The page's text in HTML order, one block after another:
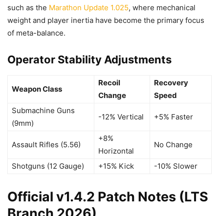
such as the Marathon Update 1.025, where mechanical
weight and player inertia have become the primary focus
of meta-balance.
Operator Stability Adjustments
Weapon Class
Recoil
Change
Recovery
Speed
Submachine Guns
(9mm)
-12% Vertical +5% Faster
Assault Rifles (5.56)
+8%
Horizontal
No Change
Shotguns (12 Gauge) +15% Kick -10% Slower
Official v1.4.2 Patch Notes (LTS